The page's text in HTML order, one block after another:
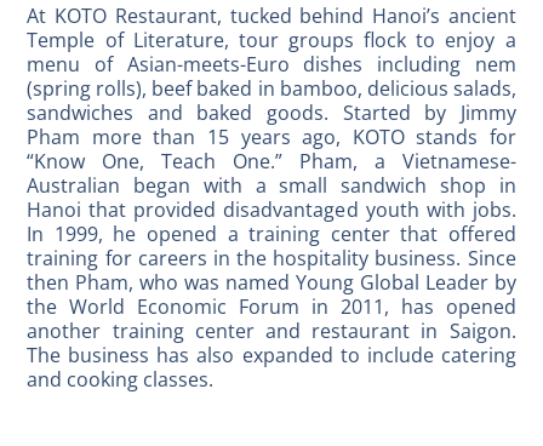
At KOTO Restaurant, tucked behind Hanoi’s ancient
Temple of Literature, tour groups flock to enjoy a
menu of Asian-meets-Euro dishes including nem
(spring rolls), beef baked in bamboo, delicious salads,
sandwiches and baked goods. Started by Jimmy
Pham more than 15 years ago, KOTO stands for
“Know One, Teach One.” Pham, a Vietnamese-
Australian began with a small sandwich shop in
Hanoi that provided disadvantaged youth with jobs.
In 1999, he opened a training center that offered
training for careers in the hospitality business. Since
then Pham, who was named Young Global Leader by
the World Economic Forum in 2011, has opened
another training center and restaurant in Saigon.
The business has also expanded to include catering
and cooking classes.